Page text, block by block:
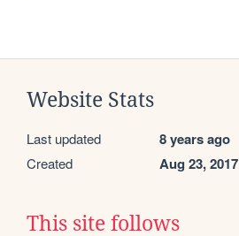
Website Stats
Last updated 8 years ago
Created Aug 23, 2017
This site follows